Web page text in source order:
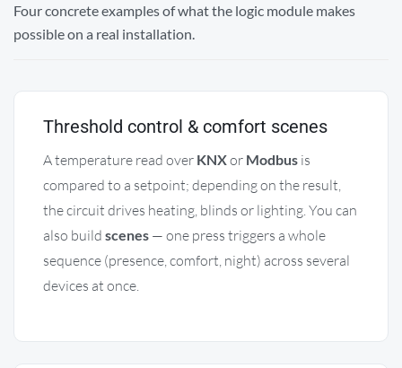
Four concrete examples of what the logic module makes
possible on a real installation.
Threshold control & comfort scenes
A temperature read over KNXor Modbus is
compared to a setpoint; depending on the result,
the circuit drives heating, blinds or lighting. You can
also build scenes — one press triggers a whole
sequence (presence, comfort, night) across several
devices at once.